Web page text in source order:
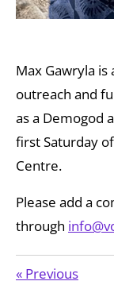
Max Gawryla is
outreach and
as a Demogod
first Saturday
Centre.
Please add a
through
« Previous